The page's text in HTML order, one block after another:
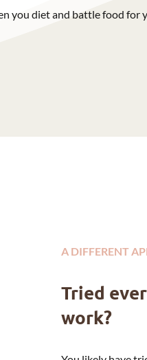
you diet and battle food for
A DIFFERENT
Tried
work?